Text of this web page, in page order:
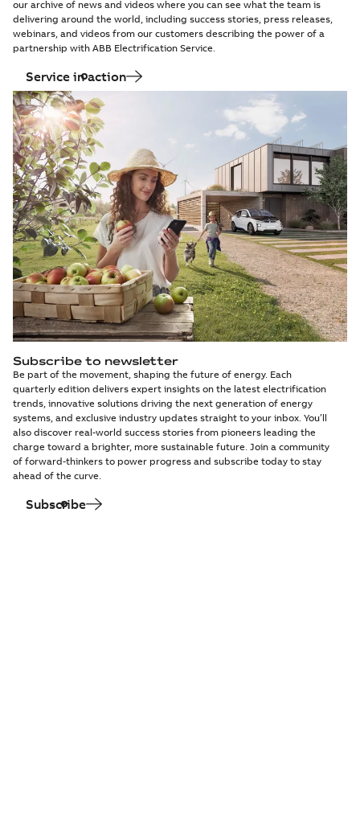
our archive of news and videos where you can see what the team is
delivering around the world, including success stories, press releases,
webinars, and videos from our customers describing the power of a
partnership with ABB Electrification Service.
Service in action
Subscribe to newsletter
Be part of the movement, shaping the future of energy. Each
quarterly edition delivers expert insights on the latest electrification
trends, innovative solutions driving the next generation of energy
systems, and exclusive industry updates straight to your inbox. You’ll
also discover real-world success stories from pioneers leading the
charge toward a brighter, more sustainable future. Join a community
of forward-thinkers to power progress and subscribe today to stay
ahead of the curve.
Subscribe